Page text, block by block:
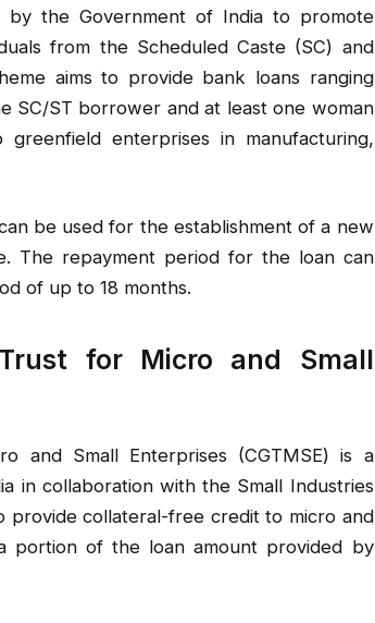
by the Government of India to promote
from the Scheduled Caste (SC) and
aims to provide bank loans ranging
SC/ST borrower and at least one woman
enterprises in manufacturing,
be used for the establishment of a new
The repayment period for the loan can
of up to 18 months.
for Micro and Small
and Small Enterprises (CGTMSE) is a
in collaboration with the Small Industries
provide collateral-free credit to micro and
portion of the loan amount provided by